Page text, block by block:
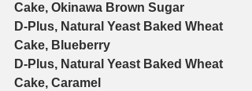
Cake, Okinawa Brown Sugar
D-Plus, Natural Yeast Baked Wheat
Cake, Blueberry
D-Plus, Natural Yeast Baked Wheat
Cake, Caramel